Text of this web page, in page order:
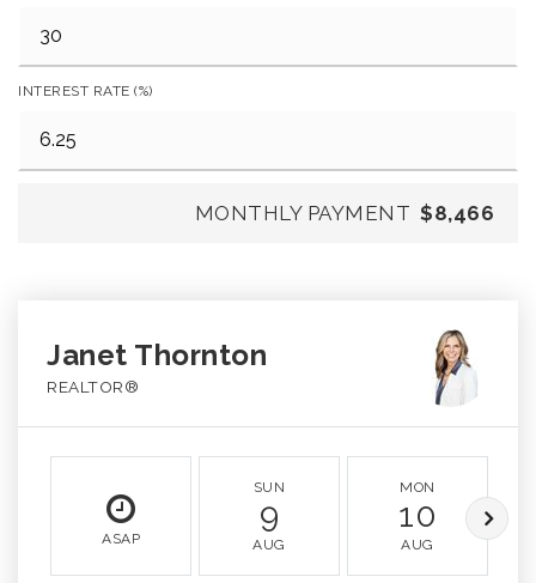
INTEREST RATE (%)
MONTHLY PAYMENT $8,466
Janet Thornton
REALTOR®
ASAP
SUN
9
AUG
MON
10
AUG